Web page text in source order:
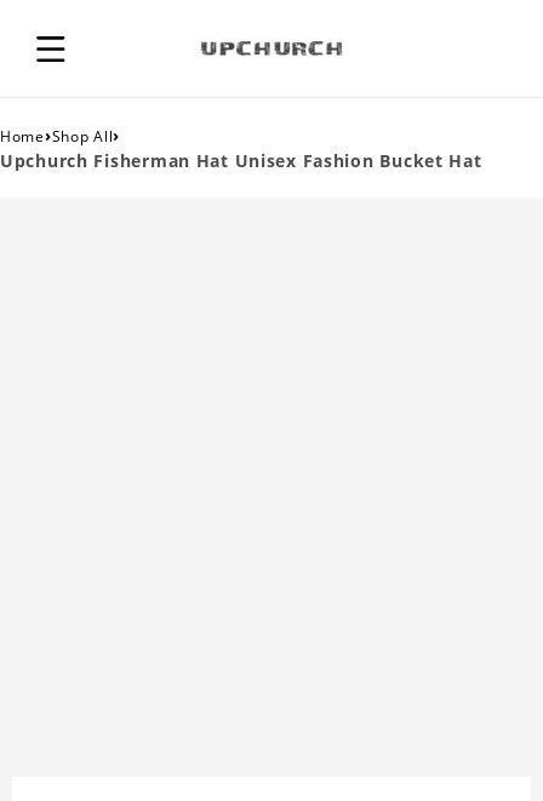
Home›Shop All›
Upchurch Fisherman Hat Unisex Fashion Bucket Hat